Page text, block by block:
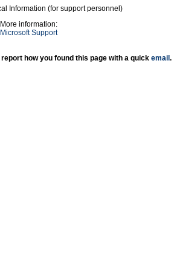
Information (for support personnel)
More information:
Microsoft Support
report how you found this page with a quick email .